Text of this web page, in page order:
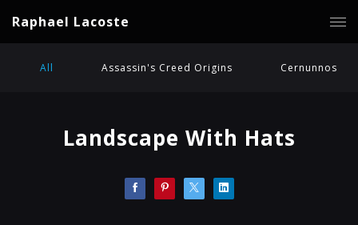
Raphael Lacoste
All Assassin's Creed Origins Cernunnos
Landscape With Hats